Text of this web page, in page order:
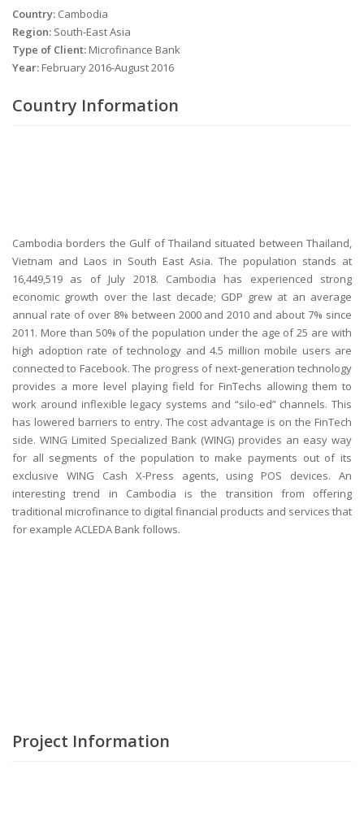
Country: Cambodia
Region: South-East Asia
Type of Client: Microfinance Bank
Year: February 2016-August 2016
Country Information
Cambodia borders the Gulf of Thailand situated between Thailand,
Vietnam and Laos in South East Asia. The population stands at
16,449,519 as of July 2018. Cambodia has experienced strong
economic growth over the last decade; GDP grew at an average
annual rate of over 8% between 2000 and 2010 and about 7% since
2011. More than 50% of the population under the age of 25 are with
high adoption rate of technology and 4.5 million mobile users are
connected to Facebook. The progress of next-generation technology
provides a more level playing field for FinTechs allowing them to
work around inflexible legacy systems and “silo-ed” channels. This
has lowered barriers to entry. The cost advantage is on the FinTech
side. WING Limited Specialized Bank (WING) provides an easy way
for all segments of the population to make payments out of its
exclusive WING Cash X-Press agents, using POS devices. An
interesting trend in Cambodia is the transition from offering
traditional microfinance to digital financial products and services that
for example ACLEDA Bank follows.
Project Information